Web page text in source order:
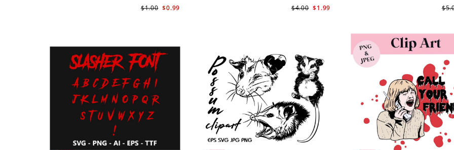
$0.99
$1.00 $1.99
$4.00